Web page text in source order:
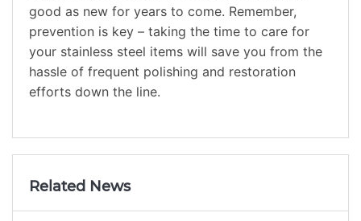
good as new for years to come. Remember,
prevention is key – taking the time to care for
your stainless steel items will save you from the
hassle of frequent polishing and restoration
efforts down the line.
Related News